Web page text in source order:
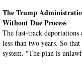
The Trump
Without Due Process
The fast-track
less than two years. So
system. "The plan is